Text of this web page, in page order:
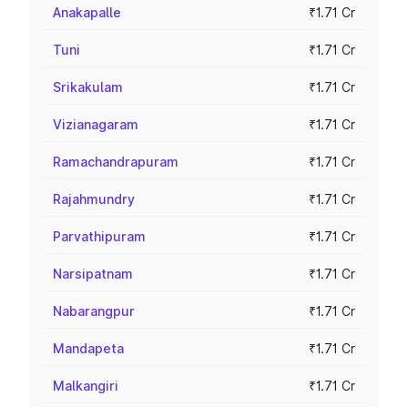
Anakapalle ₹1.71 Cr
Tuni ₹1.71 Cr
Srikakulam ₹1.71 Cr
Vizianagaram ₹1.71 Cr
Ramachandrapuram ₹1.71 Cr
Rajahmundry ₹1.71 Cr
Parvathipuram ₹1.71 Cr
Narsipatnam ₹1.71 Cr
Nabarangpur ₹1.71 Cr
Mandapeta ₹1.71 Cr
Malkangiri ₹1.71 Cr